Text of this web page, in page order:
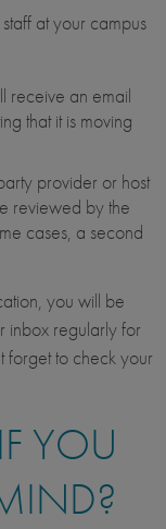
at your campus
receive an email
that it is moving
provider or host
reviewed by the
cases, a second
you will be
inbox regularly for
forget to check your
YOU